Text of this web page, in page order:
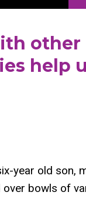
other
help
year old son,
bowls of